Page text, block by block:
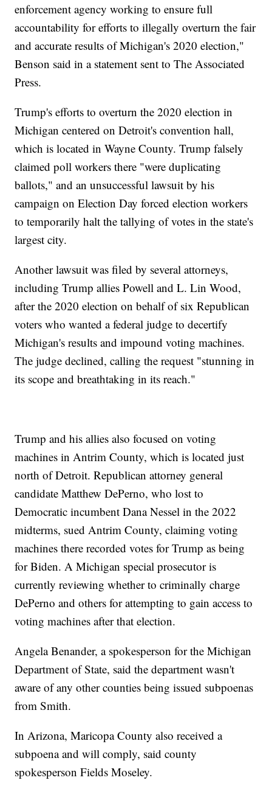
enforcement agency working to ensure full
accountability for efforts to illegally overturn the fair
and accurate results of Michigan's 2020 election,"
Benson said in a statement sent to The Associated
Press.
Trump's efforts to overturn the 2020 election in
Michigan centered on Detroit's convention hall,
which is located in Wayne County. Trump falsely
claimed poll workers there "were duplicating
ballots," and an unsuccessful lawsuit by his
campaign on Election Day forced election workers
to temporarily halt the tallying of votes in the state's
largest city.
Another lawsuit was filed by several attorneys,
including Trump allies Powell and L. Lin Wood,
after the 2020 election on behalf of six Republican
voters who wanted a federal judge to decertify
Michigan's results and impound voting machines.
The judge declined, calling the request "stunning in
its scope and breathtaking in its reach."
Trump and his allies also focused on voting
machines in Antrim County, which is located just
north of Detroit. Republican attorney general
candidate Matthew DePerno, who lost to
Democratic incumbent Dana Nessel in the 2022
midterms, sued Antrim County, claiming voting
machines there recorded votes for Trump as being
for Biden. A Michigan special prosecutor is
currently reviewing whether to criminally charge
DePerno and others for attempting to gain access to
voting machines after that election.
Angela Benander, a spokesperson for the Michigan
Department of State, said the department wasn't
aware of any other counties being issued subpoenas
from Smith.
In Arizona, Maricopa County also received a
subpoena and will comply, said county
spokesperson Fields Moseley.